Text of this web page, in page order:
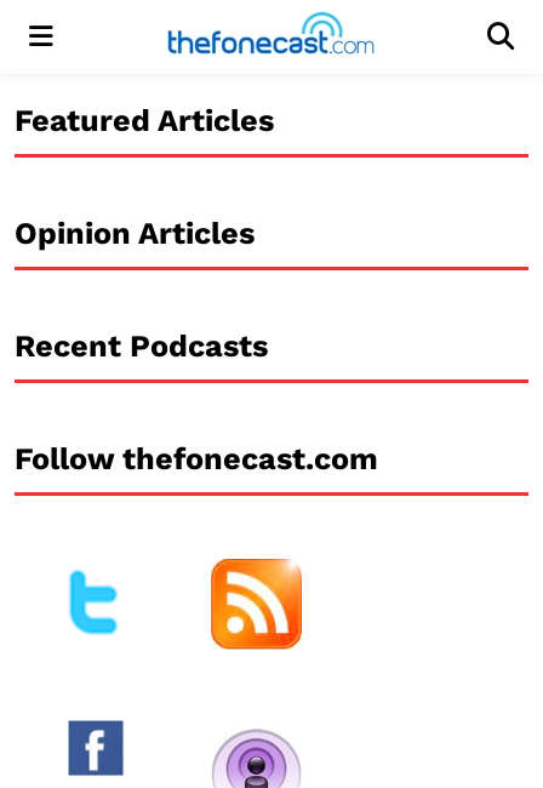
Menu
Featured Articles
Opinion Articles
Recent Podcasts
Follow thefonecast.com